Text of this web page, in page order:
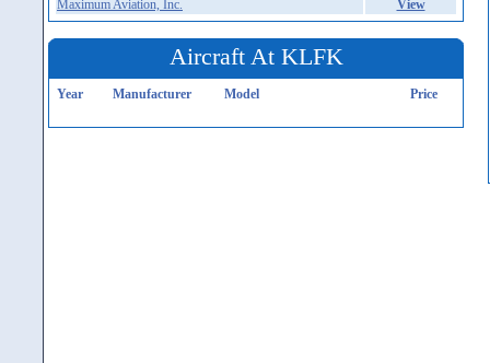
Maximum Aviation, Inc.
View
Aircraft At KLFK
Year Manufacturer Model Price